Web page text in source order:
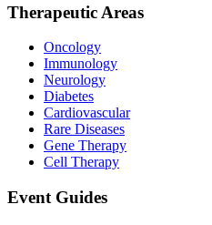
Therapeutic Areas
Oncology
Immunology
Neurology
Diabetes
Cardiovascular
Rare Diseases
Gene Therapy
Cell Therapy
Event Guides